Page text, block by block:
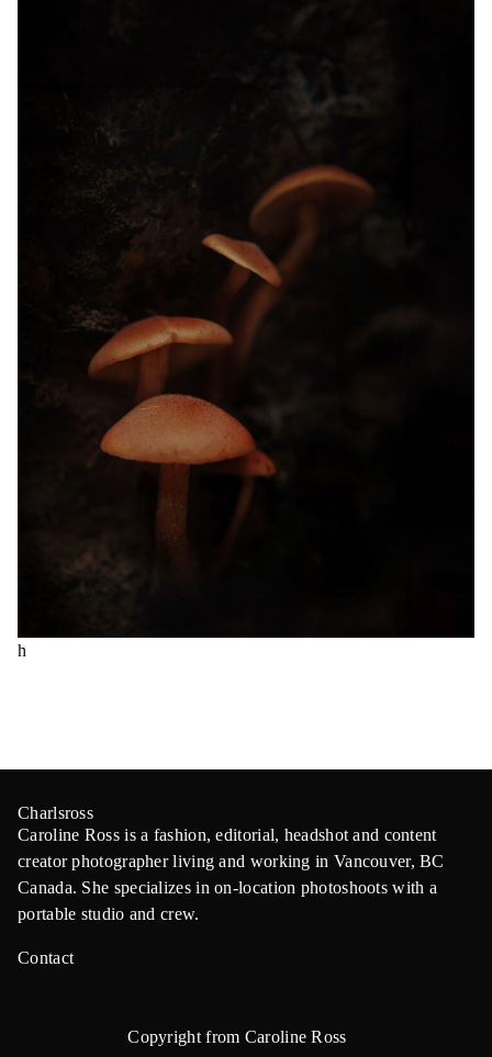
h
Charlsross
Caroline Ross is a fashion, editorial, headshot and content
creator photographer living and working in Vancouver, BC
Canada. She specializes in on-location photoshoots with a
portable studio and crew.
Contact
Copyright from Caroline Ross